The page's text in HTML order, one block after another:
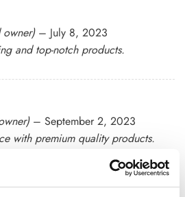
owner) – July 8, 2023
and top-notch products.
– September 2, 2023
with premium quality products.